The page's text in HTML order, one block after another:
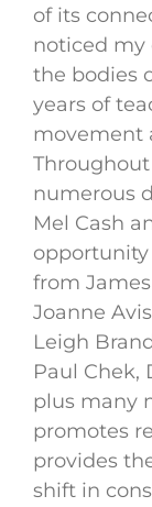
of its
noticed my
the bodies
years of
movement
numerous
Mel Cash
from
Joanne
Leigh
Paul Chek,
plus many
promotes
provides
shift in